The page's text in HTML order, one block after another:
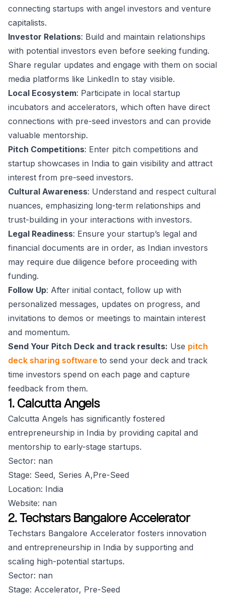
connecting startups with angel investors and venture
capitalists.
Investor Relations: Build and maintain relationships
with potential investors even before seeking funding.
Share regular updates and engage with them on social
media platforms like LinkedIn to stay visible.
Local Ecosystem: Participate in local startup
incubators and accelerators, which often have direct
connections with pre-seed investors and can provide
valuable mentorship.
Pitch Competitions: Enter pitch competitions and
startup showcases in India to gain visibility and attract
interest from pre-seed investors.
Cultural Awareness: Understand and respect cultural
nuances, emphasizing long-term relationships and
trust-building in your interactions with investors.
Legal Readiness: Ensure your startup’s legal and
financial documents are in order, as Indian investors
may require due diligence before proceeding with
funding.
Follow Up: After initial contact, follow up with
personalized messages, updates on progress, and
invitations to demos or meetings to maintain interest
and momentum.
Send Your Pitch Deck and track results: Use pitch
deck sharing software to send your deck and track
time investors spend on each page and capture
feedback from them.
1. Calcutta Angels
Calcutta Angels has significantly fostered
entrepreneurship in India by providing capital and
mentorship to early-stage startups.
Sector: nan
Stage: Seed, Series A,Pre-Seed
Location: India
Website: nan
2. Techstars Bangalore Accelerator
Techstars Bangalore Accelerator fosters innovation
and entrepreneurship in India by supporting and
scaling high-potential startups.
Sector: nan
Stage: Accelerator, Pre-Seed